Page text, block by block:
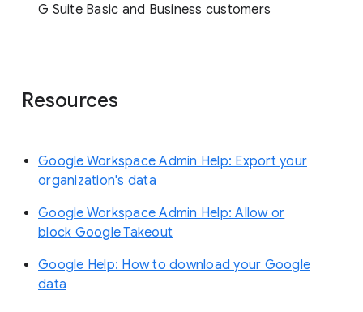
G Suite Basic and Business customers
Resources
Google Workspace Admin Help: Export your
organization's data
Google Workspace Admin Help: Allow or
block Google Takeout
Google Help: How to download your Google
data